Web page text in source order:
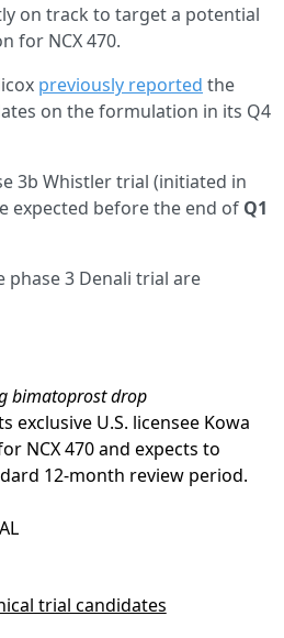
on track to target a potential
for NCX 470.
previously reported the
on the formulation in its Q4
3b Whistler trial (initiated in
expected before the end of Q1
3 Denali trial are
bimatoprost drop
exclusive U.S. licensee Kowa
NCX 470 and expects to
12-month review period.
)
trial candidates